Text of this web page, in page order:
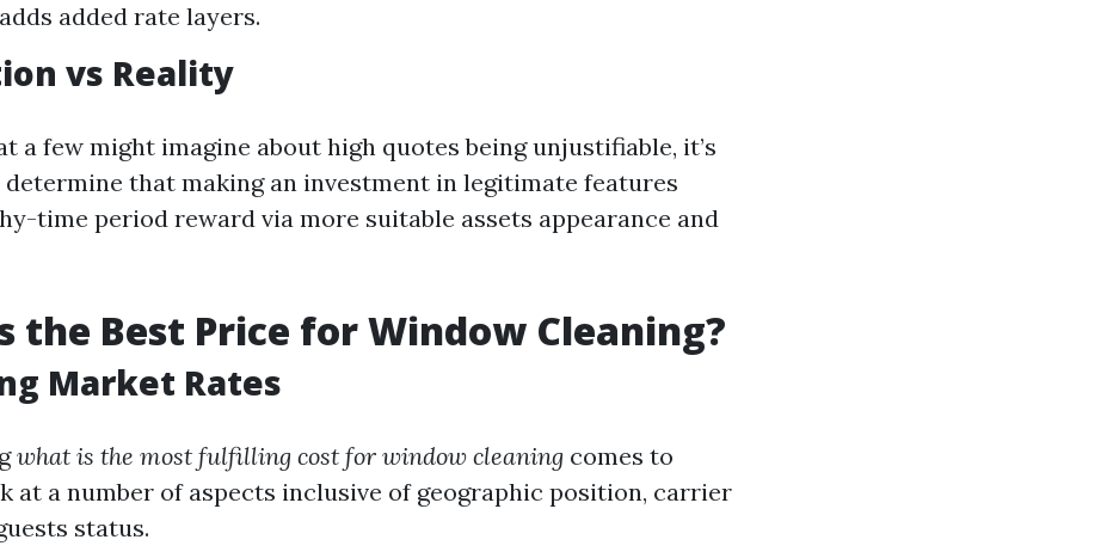
added rate layers.
vs Reality
a few might imagine about high quotes being unjustifiable, it’s
that making an investment in legitimate features
time period reward via more suitable assets appearance and
the Best Price for Window Cleaning?
Market Rates
what is the most fulfilling cost for window cleaning comes to
at a number of aspects inclusive of geographic position, carrier
status.